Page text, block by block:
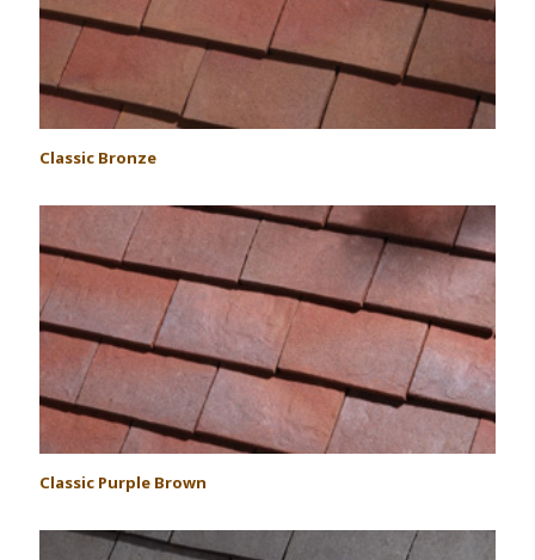
Classic Bronze
Classic Purple Brown